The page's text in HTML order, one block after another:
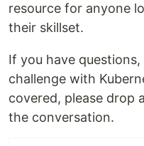
resource for anyone
their skillset.
If you have
challenge with
covered, please drop
the conversation.